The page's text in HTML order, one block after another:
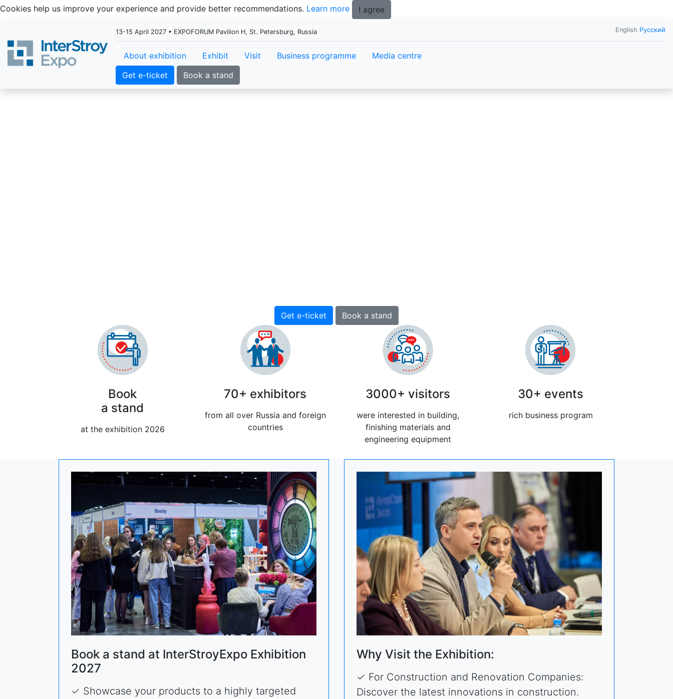
Cookies help us improve your experience and provide better recommendations. Learn more I agree
13-15 April 2027 • EXPOFORUM Pavilion H, St. Petersburg, Russia English Русский
About exhibition Exhibit Visit Business programme
Media centre
Get e-ticket
Book a stand
Get e-ticket Book a stand
Book
a stand
at the exhibition 2026
70+ exhibitors
from all over Russia and foreign
countries
3000+ visitors
were interested in building,
finishing materials and
engineering equipment
30+ events
rich business program
Book a stand at InterStroyExpo Exhibition
2027
✓ Showcase your products to a highly targeted
Why Visit the Exhibition:
✓ For Construction and Renovation Companies:
Discover the latest innovations in construction.